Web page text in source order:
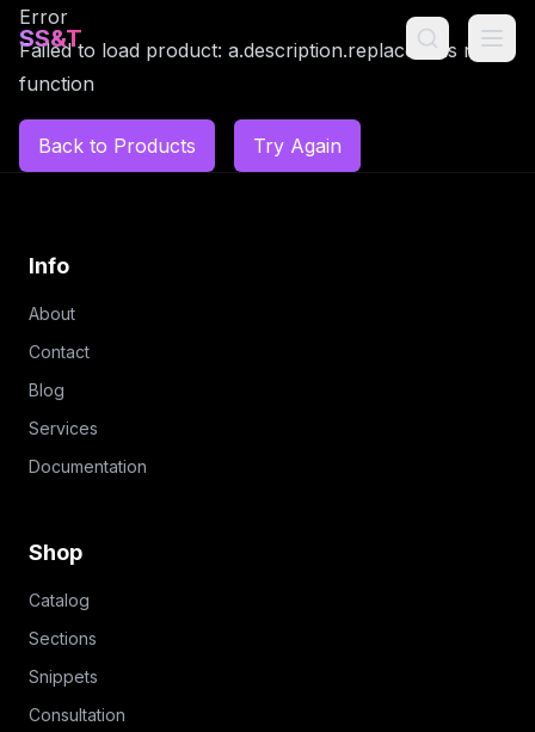
SS&T
Error
Failed to load product: a.description.replaceAll is not a
function
Back to Products Try Again
Info
About
Contact
Blog
Services
Documentation
Shop
Catalog
Sections
Snippets
Consultation